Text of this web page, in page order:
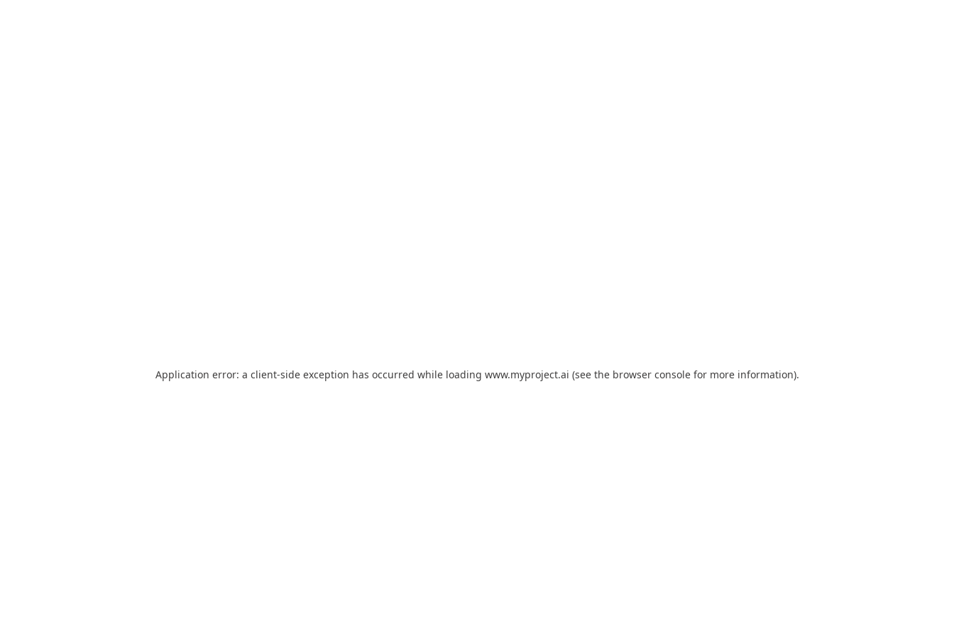
Application error: a client-side exception has occurred while loading www.myproject.ai (see the browser consolefor more information).